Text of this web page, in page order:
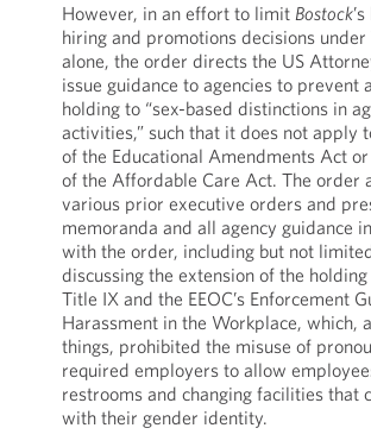
However, in an effort to limit Bostock
hiring and promotions decisions
alone, the order directs the US
issue guidance to agencies to prevent
holding to “sex-based distinctions in
activities,” such that it does not apply
of the Educational Amendments Act
of the Affordable Care Act. The order
various prior executive orders and
memoranda and all agency guidance
with the order, including but not
discussing the extension of the
Title IX and the EEOC’s Enforcement
Harassment in the Workplace, which,
things, prohibited the misuse of
required employers to allow
restrooms and changing facilities that
with their gender identity.